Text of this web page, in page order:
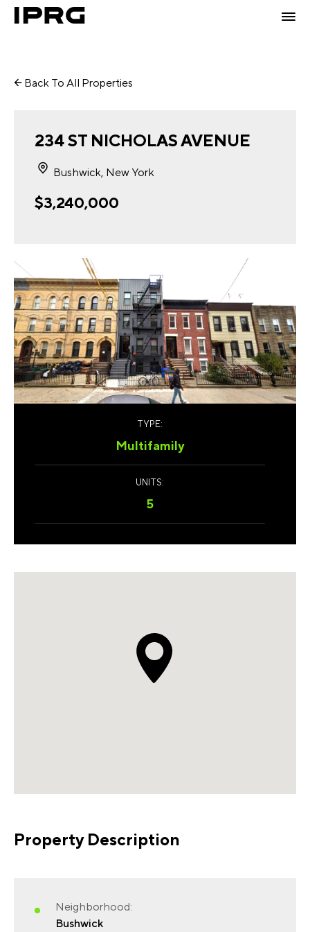
Back To All Properties
234 ST NICHOLAS AVENUE
Bushwick, New York
$3,240,000
TYPE:
Multifamily
UNITS:
5
Property Description
Neighborhood:
Bushwick